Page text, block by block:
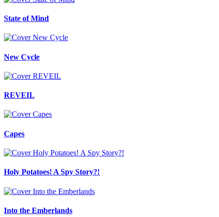
State of Mind
New Cycle
REVEIL
Capes
Holy Potatoes! A Spy Story?!
Into the Emberlands